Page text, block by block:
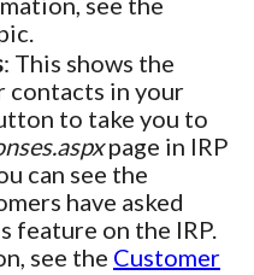
: This shows the
contacts in your
to take you to
page in IRP
can see the
have asked
feature on the IRP.
see the Customer